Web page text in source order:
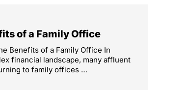
of a Family Office
Benefits of a Family Office In
financial landscape, many affluent
to family offices …